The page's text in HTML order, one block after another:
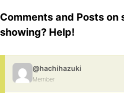
Comments and Posts
showing? Help!
@hachihazuki
Member